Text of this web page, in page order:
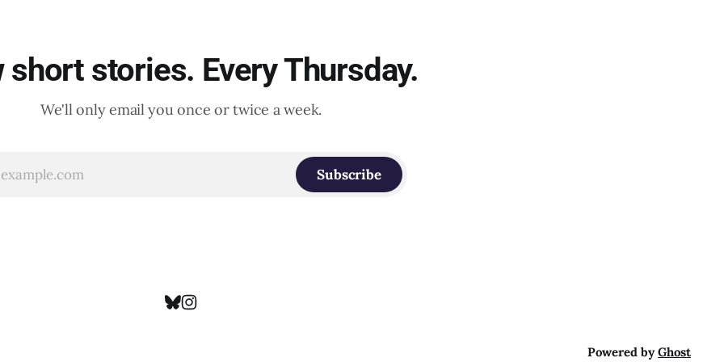
short stories. Every Thursday.
We'll only email you once or twice a week.
Subscribe
Powered byGhost